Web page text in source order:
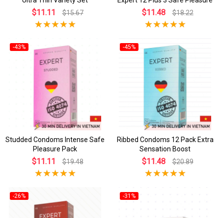
$11.11 $15.67 $11.48 $18.22
-43%
Studded Condoms Intense Safe
Pleasure Pack
$11.11 $19.48
-45%
Ribbed Condoms 12 Pack Extra
Sensation Boost
$11.48 $20.89
-26% -31%